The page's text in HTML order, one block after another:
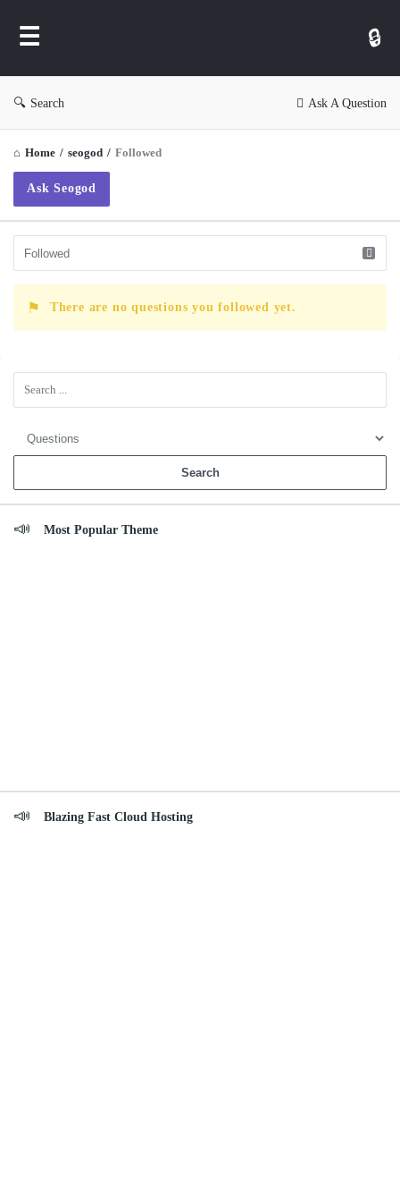
Search Ask A Question
Home / seogod / Followed
Ask Seogod
There are no questions you followed yet.
Sidebar
Most Popular Theme
Blazing Fast Cloud Hosting